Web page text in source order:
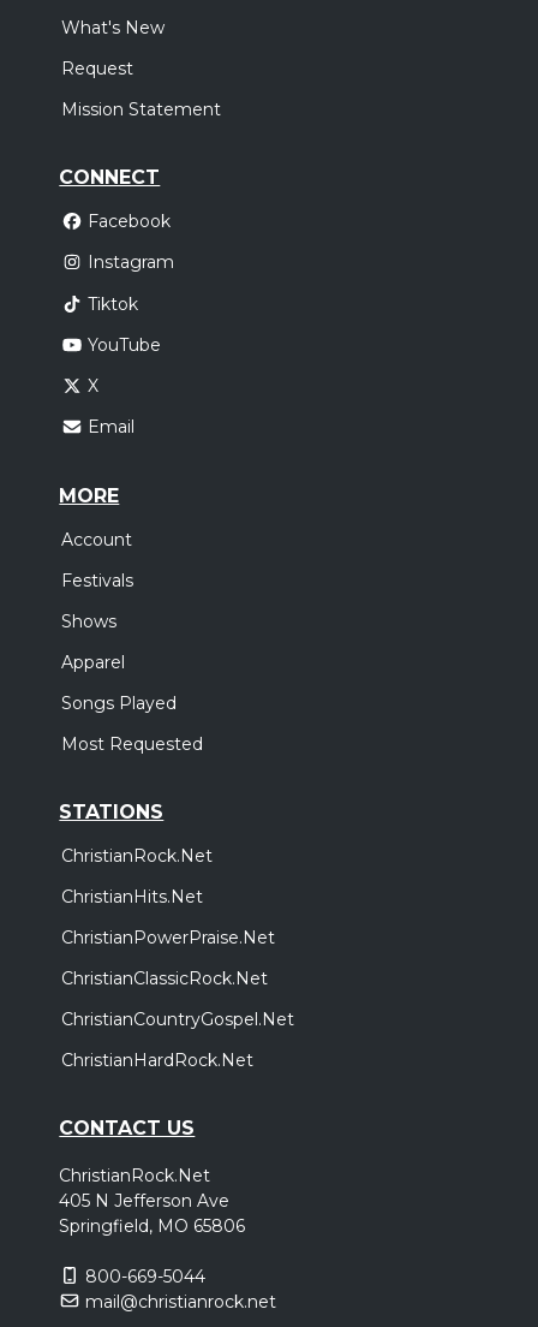
What's New
Request
Mission Statement
CONNECT
Facebook
Instagram
Tiktok
YouTube
X
Email
MORE
Account
Festivals
Shows
Apparel
Songs Played
Most Requested
STATIONS
ChristianRock.Net
ChristianHits.Net
ChristianPowerPraise.Net
ChristianClassicRock.Net
ChristianCountryGospel.Net
ChristianHardRock.Net
CONTACT US
ChristianRock.Net
405 N Jefferson Ave
Springfield, MO 65806
800-669-5044
mail@christianrock.net